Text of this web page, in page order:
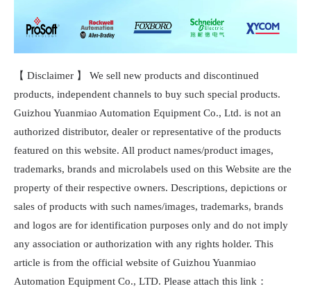
【 Disclaimer 】 We sell new products and discontinued
products, independent channels to buy such special products.
Guizhou Yuanmiao Automation Equipment Co., Ltd. is not an
authorized distributor, dealer or representative of the products
featured on this website. All product names/product images,
trademarks, brands and microlabels used on this Website are the
property of their respective owners. Descriptions, depictions or
sales of products with such names/images, trademarks, brands
and logos are for identification purposes only and do not imply
any association or authorization with any rights holder. This
article is from the official website of Guizhou Yuanmiao
Automation Equipment Co., LTD. Please attach this link：